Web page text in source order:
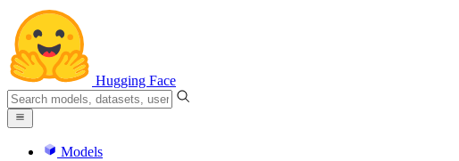
Hugging Face
Models